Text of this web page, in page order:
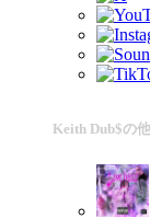
Keith Dub$の